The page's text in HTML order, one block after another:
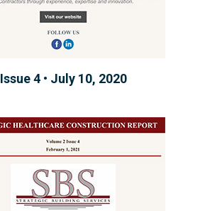
Issue 4 • July 10, 2020